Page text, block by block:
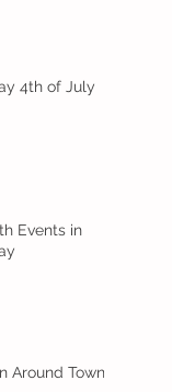
4th of July
Events in
Around Town!